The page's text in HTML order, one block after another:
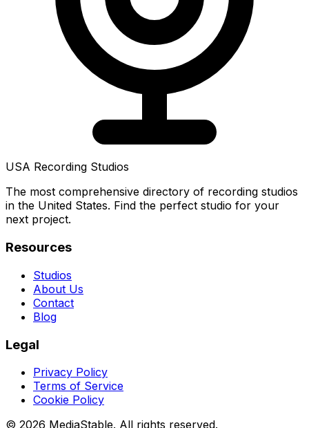
USA Recording Studios
The most comprehensive directory of recording studios
in the United States. Find the perfect studio for your
next project.
Resources
Studios
About Us
Contact
Blog
Legal
Privacy Policy
Terms of Service
Cookie Policy
© 2026 MediaStable. All rights reserved.